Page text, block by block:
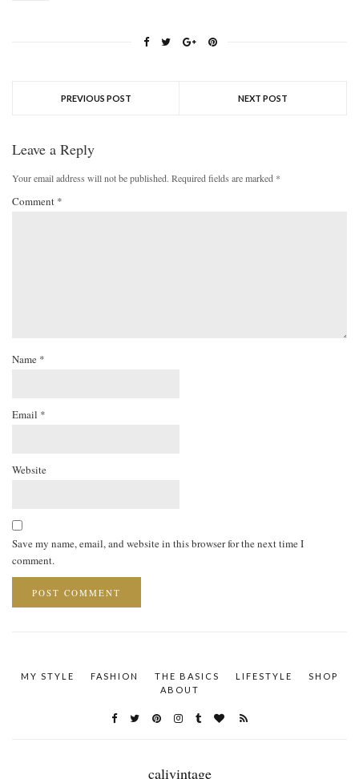
PREVIOUS POST NEXT POST
Leave a Reply
Your email address will not be published. Required fields are marked *
Comment *
Name *
Email *
Website
Save my name, email, and website in this browser for the next time I
comment.
MY STYLE FASHION THE BASICS LIFESTYLE
SHOP
ABOUT
calivintage